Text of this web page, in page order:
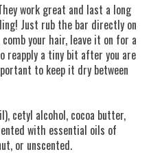
work great and last a long
Just rub the bar directly on
your hair, leave it on for a
reapply a tiny bit after you are
to keep it dry between
cetyl alcohol, cocoa butter,
with essential oils of
or unscented.